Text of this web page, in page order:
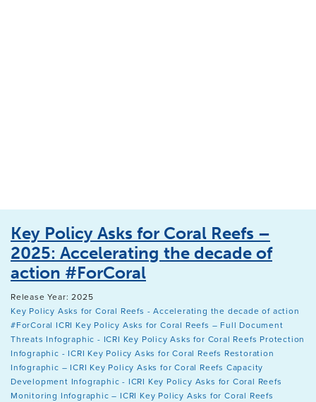
Key Policy Asks for Coral Reefs –
2025: Accelerating the decade of
action #ForCoral
Release Year: 2025
Key Policy Asks for Coral Reefs - Accelerating the decade of action
#ForCoral ICRI Key Policy Asks for Coral Reefs – Full Document
Threats Infographic - ICRI Key Policy Asks for Coral Reefs Protection
Infographic - ICRI Key Policy Asks for Coral Reefs Restoration
Infographic – ICRI Key Policy Asks for Coral Reefs Capacity
Development Infographic - ICRI Key Policy Asks for Coral Reefs
Monitoring Infographic – ICRI Key Policy Asks for Coral Reefs